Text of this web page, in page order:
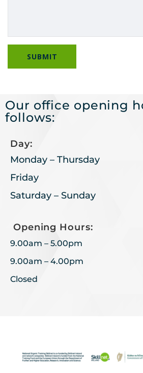
Our office opening
follows:
Day:
Monday – Thursday
Friday
Saturday – Sunday
Opening Hours:
9.00am – 5.00pm
9.00am – 4.00pm
Closed